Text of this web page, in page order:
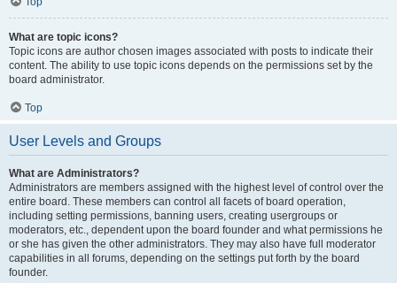
What are topic icons?
Topic icons are author chosen images associated with posts to indicate their
content. The ability to use topic icons depends on the permissions set by the
board administrator.
Top
User Levels and Groups
What are Administrators?
Administrators are members assigned with the highest level of control over the
entire board. These members can control all facets of board operation,
including setting permissions, banning users, creating usergroups or
moderators, etc., dependent upon the board founder and what permissions he
or she has given the other administrators. They may also have full moderator
capabilities in all forums, depending on the settings put forth by the board
founder.